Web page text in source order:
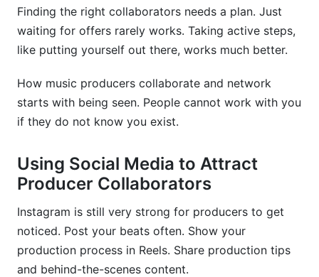
Finding the right collaborators needs a plan. Just
waiting for offers rarely works. Taking active steps,
like putting yourself out there, works much better.
How music producers collaborate and network
starts with being seen. People cannot work with you
if they do not know you exist.
Using Social Media to Attract
Producer Collaborators
Instagram is still very strong for producers to get
noticed. Post your beats often. Show your
production process in Reels. Share production tips
and behind-the-scenes content.